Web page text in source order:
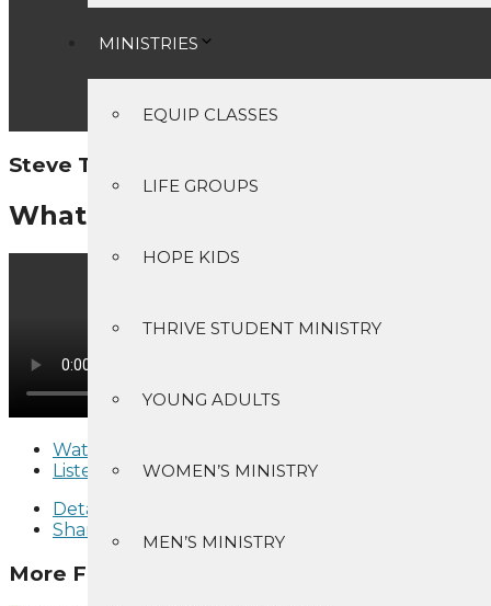
MINISTRIES
EQUIP CLASSES
LIFE GROUPS
HOPE KIDS
THRIVE STUDENT MINISTRY
YOUNG ADULTS
WOMEN’S MINISTRY
MEN’S MINISTRY
Steve Tanner - May 21, 2023
What's My Agenda
Watch
Listen
Details
Share
More From "